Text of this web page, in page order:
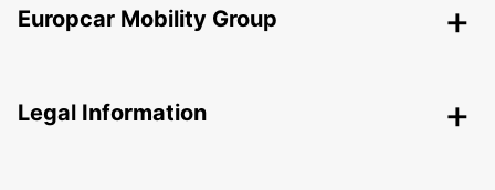
Europcar Mobility Group
Legal Information